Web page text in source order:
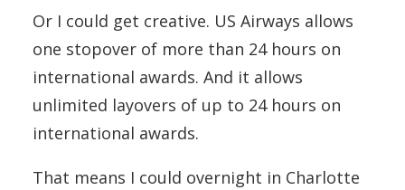
Or I could get creative. US Airways allows
one stopover of more than 24 hours on
international awards. And it allows
unlimited layovers of up to 24 hours on
international awards.
That means I could overnight in Charlotte